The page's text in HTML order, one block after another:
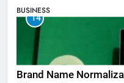
BUSINESS
14
Brand Name